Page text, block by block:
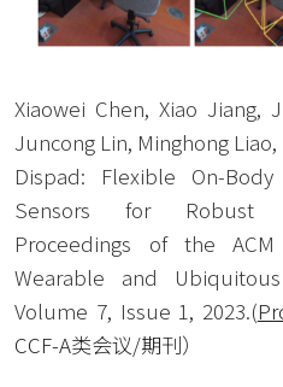
Xiaowei Chen, Xiao Jiang,
Juncong Lin, Minghong
Dispad: Flexible On-
Sensors for Robust
Proceedings of the
Wearable and
Volume 7, Issue 1, 2023.(
CCF-A类会议/期刊）